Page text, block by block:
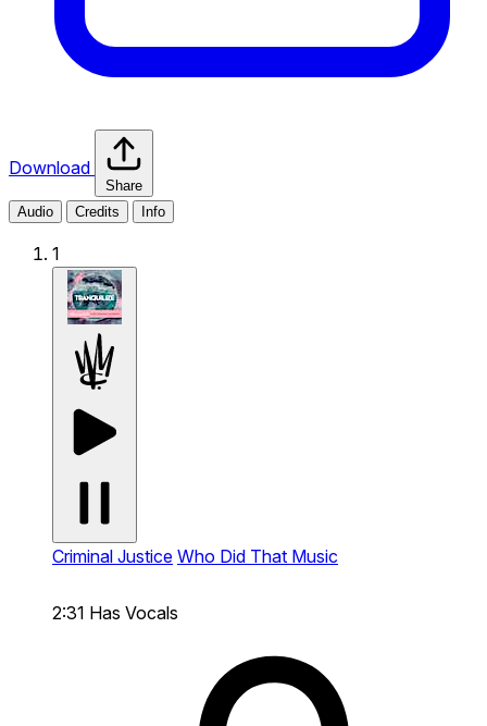
Download
Share
Audio
Credits Info
1
Criminal Justice Who Did That Music
2:31 Has Vocals